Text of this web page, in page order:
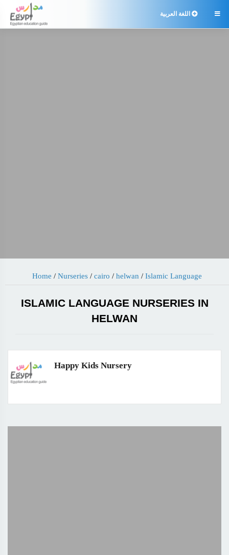
 اللغة العربية
Home / Nurseries / cairo / helwan / Islamic Language
ISLAMIC LANGUAGE NURSERIES IN
HELWAN
Happy Kids Nursery